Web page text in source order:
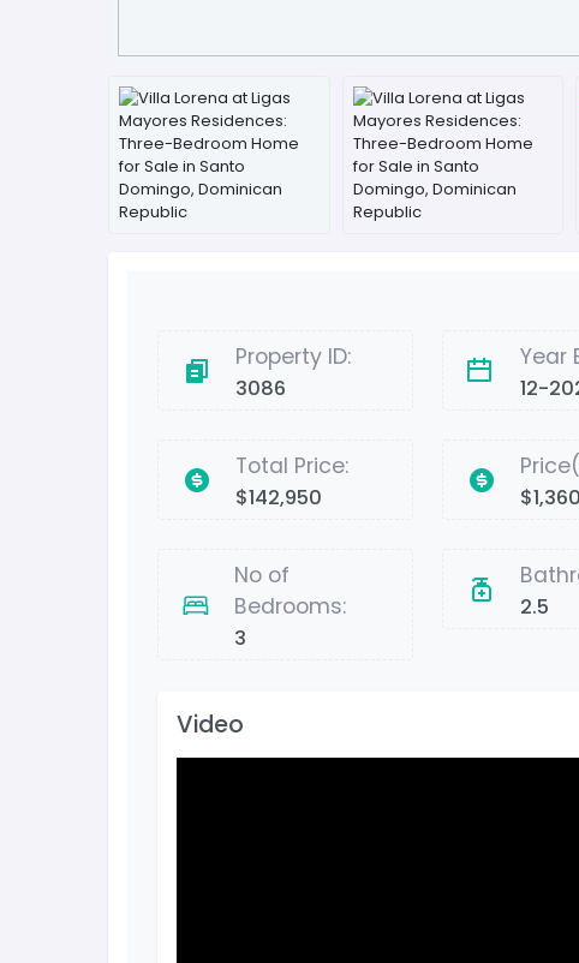
Property ID:
3086
Year
12-
Total Price:
$142,950
No of
Bedrooms:
3
2.5
Video